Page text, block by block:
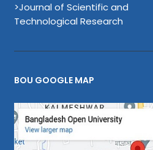
>Journal of Scientific and
Technological Research
BOU GOOGLE MAP